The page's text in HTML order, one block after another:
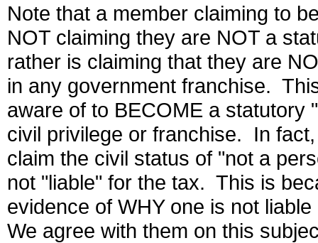
Note that a member claiming to
NOT claiming they are NOT a
rather is claiming that they are
in any government franchise.
aware of to BECOME a statutory
civil privilege or franchise. In
claim the civil status of "not a
not "liable" for the tax. This is
evidence of WHY one is not
We agree with them on this